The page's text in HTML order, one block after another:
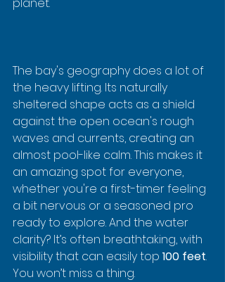
The bay's geography does a lot of
the heavy lifting. Its naturally
sheltered shape acts as a shield
against the open ocean's rough
waves and currents, creating an
almost pool-like calm. This makes it
an amazing spot for everyone,
whether you're a first-timer feeling
a bit nervous or a seasoned pro
ready to explore. And the water
clarity? It’s often breathtaking, with
visibility that can easily top 100 feet.
You won’t miss a thing.